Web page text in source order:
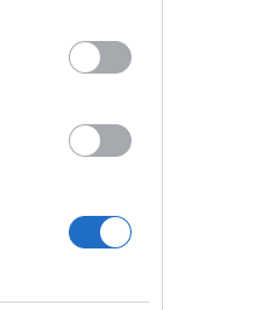
and sophisticated
cover
cultural impact.
voice in the
war noch
in 2007.